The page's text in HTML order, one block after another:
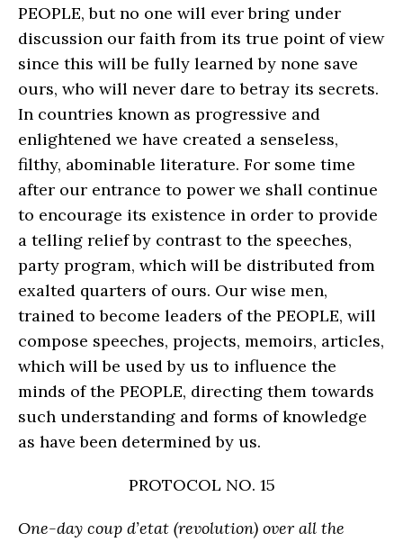
PEOPLE, but no one will ever bring under
discussion our faith from its true point of view
since this will be fully learned by none save
ours, who will never dare to betray its secrets.
In countries known as progressive and
enlightened we have created a senseless,
filthy, abominable literature. For some time
after our entrance to power we shall continue
to encourage its existence in order to provide
a telling relief by contrast to the speeches,
party program, which will be distributed from
exalted quarters of ours. Our wise men,
trained to become leaders of the PEOPLE, will
compose speeches, projects, memoirs, articles,
which will be used by us to influence the
minds of the PEOPLE, directing them towards
such understanding and forms of knowledge
as have been determined by us.
PROTOCOL NO. 15
One-day coup d’etat (revolution) over all the